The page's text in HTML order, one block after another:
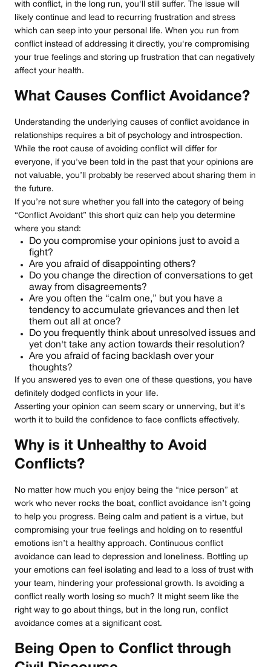
with conflict, in the long run, you'll still suffer. The issue will
likely continue and lead to recurring frustration and stress
which can seep into your personal life. When you run from
conflict instead of addressing it directly, you're compromising
your true feelings and storing up frustration that can negatively
affect your health.
What Causes Conflict Avoidance?
Understanding the underlying causes of conflict avoidance in
relationships requires a bit of psychology and introspection.
While the root cause of avoiding conflict will differ for
everyone, if you've been told in the past that your opinions are
not valuable, you’ll probably be reserved about sharing them in
the future.
If you’re not sure whether you fall into the category of being
“Conflict Avoidant” this short quiz can help you determine
where you stand:
Do you compromise your opinions just to avoid a
fight?
Are you afraid of disappointing others?
Do you change the direction of conversations to get
away from disagreements?
Are you often the “calm one,” but you have a
tendency to accumulate grievances and then let
them out all at once?
Do you frequently think about unresolved issues and
yet don't take any action towards their resolution?
Are you afraid of facing backlash over your
thoughts?
If you answered yes to even one of these questions, you have
definitely dodged conflicts in your life.
Asserting your opinion can seem scary or unnerving, but it's
worth it to build the confidence to face conflicts effectively.
Why is it Unhealthy to Avoid
Conflicts?
No matter how much you enjoy being the “nice person” at
work who never rocks the boat, conflict avoidance isn’t going
to help you progress. Being calm and patient is a virtue, but
compromising your true feelings and holding on to resentful
emotions isn’t a healthy approach. Continuous conflict
avoidance can lead to depression and loneliness. Bottling up
your emotions can feel isolating and lead to a loss of trust with
your team, hindering your professional growth. Is avoiding a
conflict really worth losing so much? It might seem like the
right way to go about things, but in the long run, conflict
avoidance comes at a significant cost.
Being Open to Conflict through